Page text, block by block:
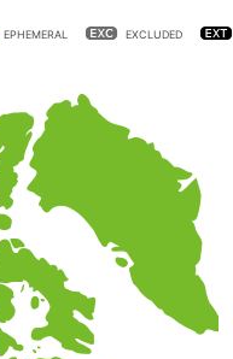
EPHEMERAL EXCLUDED